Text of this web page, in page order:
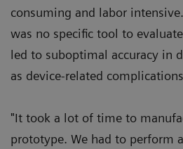
consuming and labor
was no specific tool to
led to suboptimal accuracy in
as device-related
"It took a lot of time to
prototype. We had to perform